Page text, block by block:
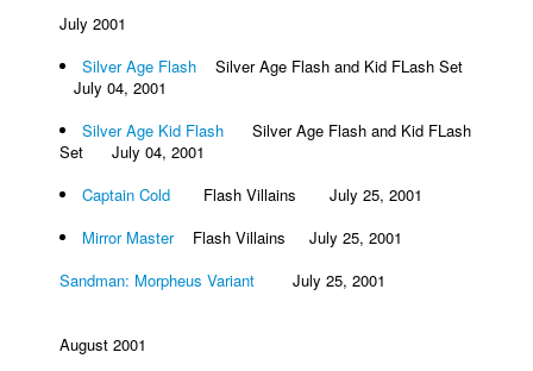
July 2001
Silver Age Flash Silver Age Flash and Kid FLash Set
July 04, 2001
Silver Age Kid Flash Silver Age Flash and Kid FLash
Set July 04, 2001
Captain Cold Flash Villains July 25, 2001
Mirror MasterFlash Villains July 25, 2001
Sandman: Morpheus Variant July 25, 2001
August 2001